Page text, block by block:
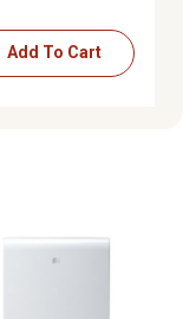
Add To Cart